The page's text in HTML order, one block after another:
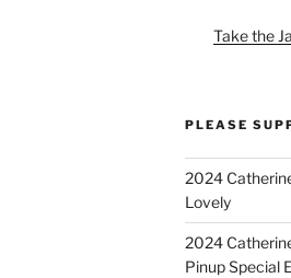
Take the
PLEASE
2024
Lovely
2024
Pinup Special